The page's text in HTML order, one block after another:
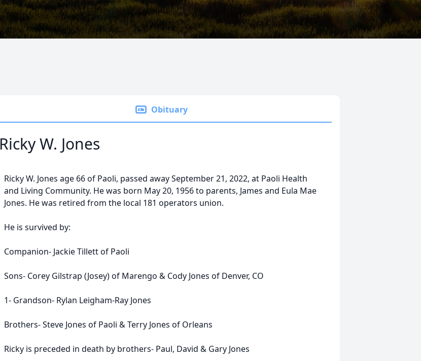
Obituary
Ricky W. Jones
Ricky W. Jones age 66 of Paoli, passed away September 21, 2022, at Paoli Health
and Living Community. He was born May 20, 1956 to parents, James and Eula Mae
Jones. He was retired from the local 181 operators union.
He is survived by:
Companion- Jackie Tillett of Paoli
Sons- Corey Gilstrap (Josey) of Marengo & Cody Jones of Denver, CO
1- Grandson- Rylan Leigham-Ray Jones
Brothers- Steve Jones of Paoli & Terry Jones of Orleans
Ricky is preceded in death by brothers- Paul, David & Gary Jones